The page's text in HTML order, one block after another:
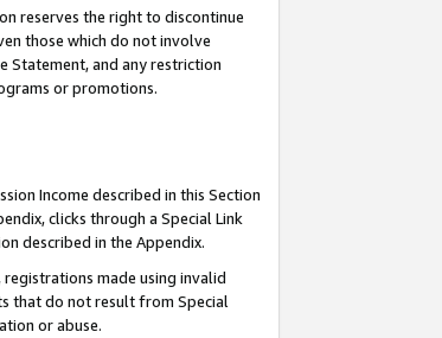
reserves the right to discontinue
those which do not involve
Statement, and any restriction
or promotions.
Income described in this Section
clicks through a Special Link
described in the Appendix.
made using invalid
that do not result from Special
or abuse.